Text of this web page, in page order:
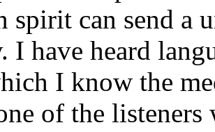
spirit can send a
I have heard
I know the
of the